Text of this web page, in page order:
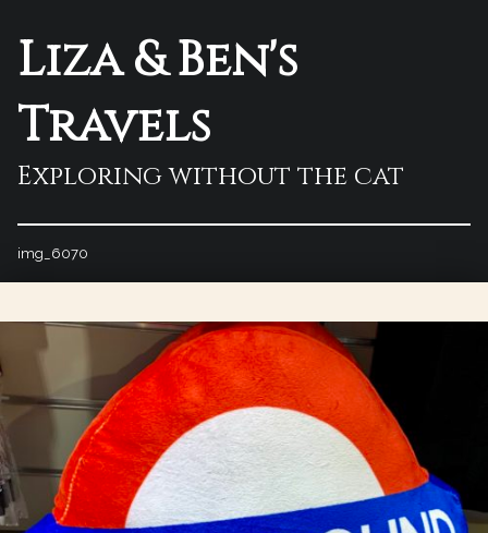
Liza & Ben's
Travels
Exploring without the cat
img_6070